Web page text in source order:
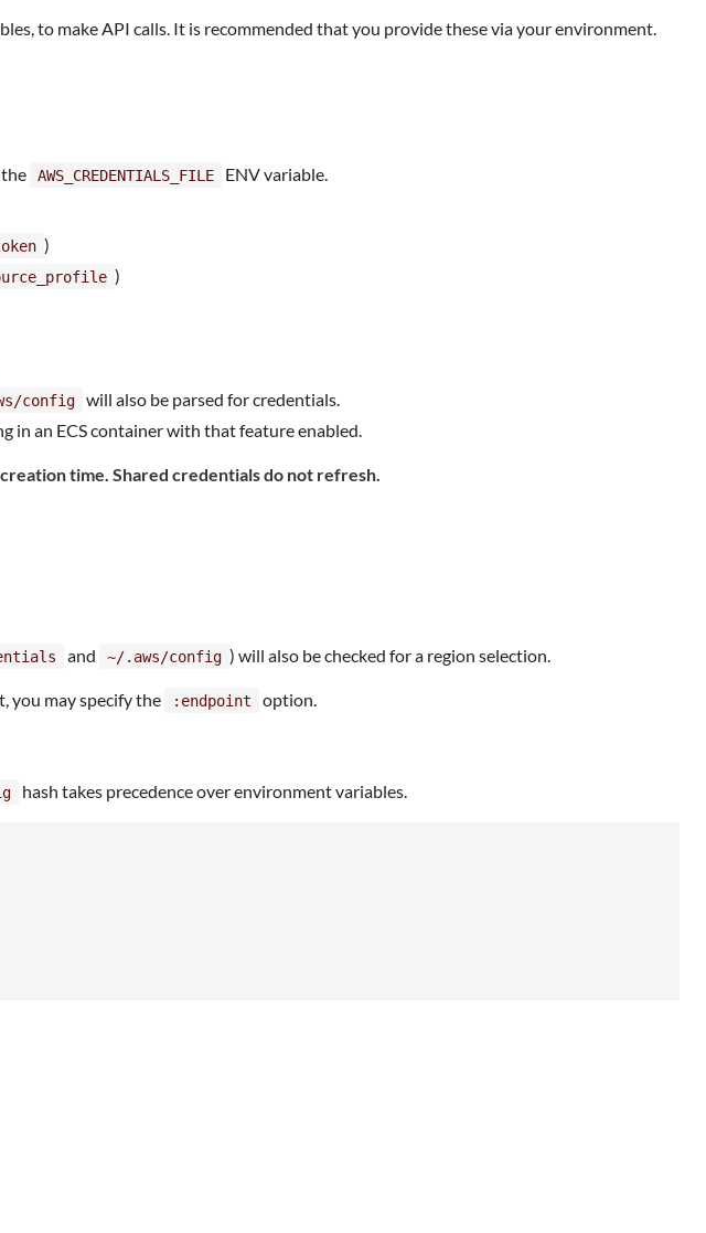
to make API calls. It is recommended that you provide these via your environment.
AWS_CREDENTIALS_FILE
ENV variable.
)
)
config
will also be parsed for credentials.
in an ECS container with that feature enabled.
time. Shared credentials do not refresh.
and ~/.aws/config ) will also be checked for a region selection.
you may specify the :endpoint option.
hash takes precedence over environment variables.